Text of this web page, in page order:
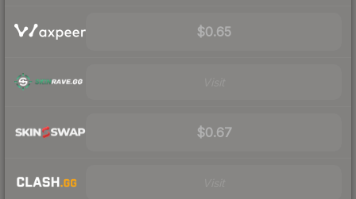
$0.65
$0.67